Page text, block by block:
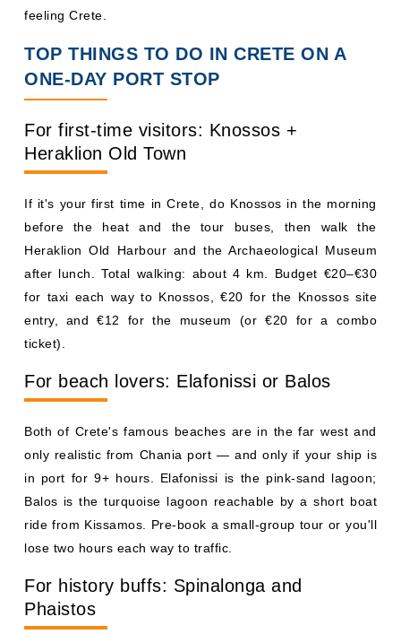
feeling Crete.
TOP THINGS TO DO IN CRETE ON A
ONE-DAY PORT STOP
For first-time visitors: Knossos +
Heraklion Old Town
If it's your first time in Crete, do Knossos in the morning
before the heat and the tour buses, then walk the
Heraklion Old Harbour and the Archaeological Museum
after lunch. Total walking: about 4 km. Budget €20–€30
for taxi each way to Knossos, €20 for the Knossos site
entry, and €12 for the museum (or €20 for a combo
ticket).
For beach lovers: Elafonissi or Balos
Both of Crete's famous beaches are in the far west and
only realistic from Chania port — and only if your ship is
in port for 9+ hours. Elafonissi is the pink-sand lagoon;
Balos is the turquoise lagoon reachable by a short boat
ride from Kissamos. Pre-book a small-group tour or you'll
lose two hours each way to traffic.
For history buffs: Spinalonga and
Phaistos